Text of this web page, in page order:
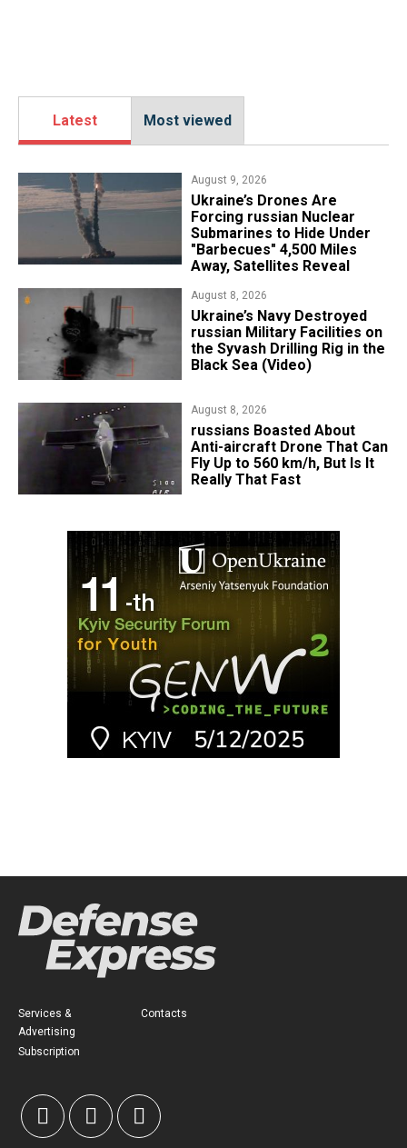
Latest Most viewed
August 9, 2026
Ukraine’s Drones Are
Forcing russian Nuclear
Submarines to Hide Under
"Barbecues" 4,500 Miles
Away, Satellites Reveal
August 8, 2026
​Ukraine’s Navy Destroyed
russian Military Facilities on
the Syvash Drilling Rig in the
Black Sea (Video)
August 8, 2026
russians Boasted About
Anti-aircraft Drone That Can
Fly Up to 560 km/h, But Is It
Really That Fast
Services &
Advertising
Subscription
Contacts